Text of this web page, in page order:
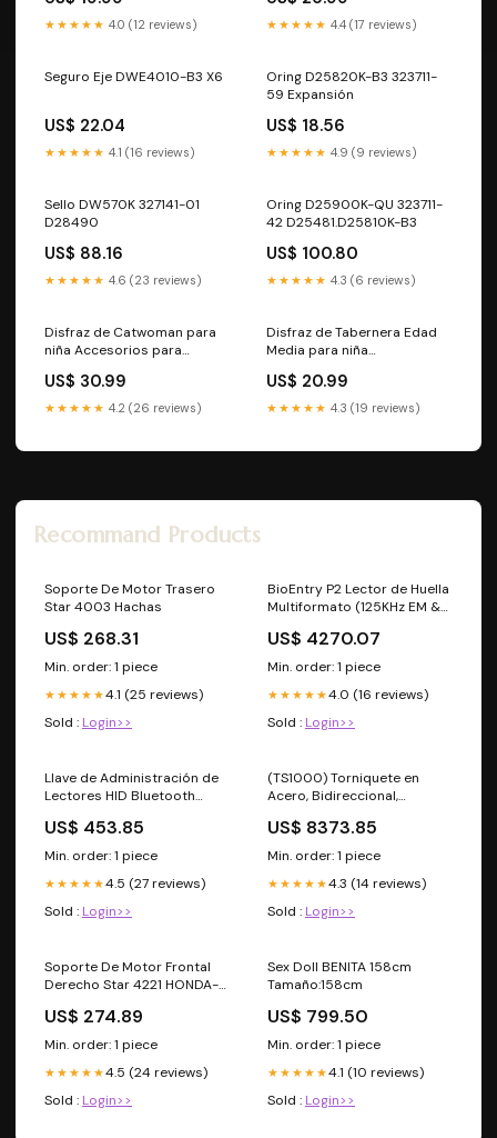
★★★★★ 4.0 (12 reviews) ★★★★★ 4.4 (17 reviews)
Seguro Eje DWE4010-B3 X6
US$ 22.04
★★★★★ 4.1 (16 reviews)
Oring D25820K-B3 323711-
59 Expansión
US$ 18.56
★★★★★ 4.9 (9 reviews)
Sello DW570K 327141-01
D28490
US$ 88.16
★★★★★ 4.6 (23 reviews)
Oring D25900K-QU 323711-
42 D25481.D25810K-B3
US$ 100.80
★★★★★ 4.3 (6 reviews)
Disfraz de Catwoman para
niña Accesorios para
US$ 30.99
★★★★★ 4.2 (26 reviews)
Disfraz de Tabernera Edad
Media para niña
US$ 20.99
★★★★★ 4.3 (19 reviews)
Recommand Products
Soporte De Motor Trasero
Star 4003 Hachas
US$ 268.31
Min. order: 1 piece
★★★★★4.1 (25 reviews)
Sold : Login>>
BioEntry P2 Lector de Huella
Multiformato (125KHz EM &
DesFire/EV1, FeliCa, NFC)
Profesionales - Caja
US$ 4270.07
Min. order: 1 piece
★★★★★4.0 (16 reviews)
Sold : Login>>
Llave de Administración de
Lectores HID Bluetooth
Configurar Parámetros al
Lector Detectores de Metal
US$ 453.85
Min. order: 1 piece
★★★★★4.5 (27 reviews)
Sold : Login>>
(TS1000) Torniquete en
Acero, Bidireccional,
Prox, Interiores Mapa de
Calor
US$ 8373.85
Min. order: 1 piece
★★★★★4.3 (14 reviews)
Sold : Login>>
Soporte De Motor Frontal
Derecho Star 4221 HONDA-
US$ 274.89
Min. order: 1 piece
★★★★★4.5 (24 reviews)
Sold : Login>>
Sex Doll BENITA 158cm
Tamaño:158cm
US$ 799.50
Min. order: 1 piece
★★★★★4.1 (10 reviews)
Sold : Login>>